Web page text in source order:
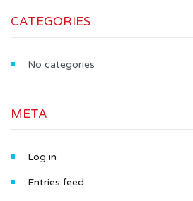
CATEGORIES
No categories
META
Log in
Entries feed